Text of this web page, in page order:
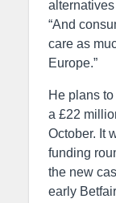
alternatives
“And
care as
Europe.”
He plans
a £22
October. It
funding
the new
early